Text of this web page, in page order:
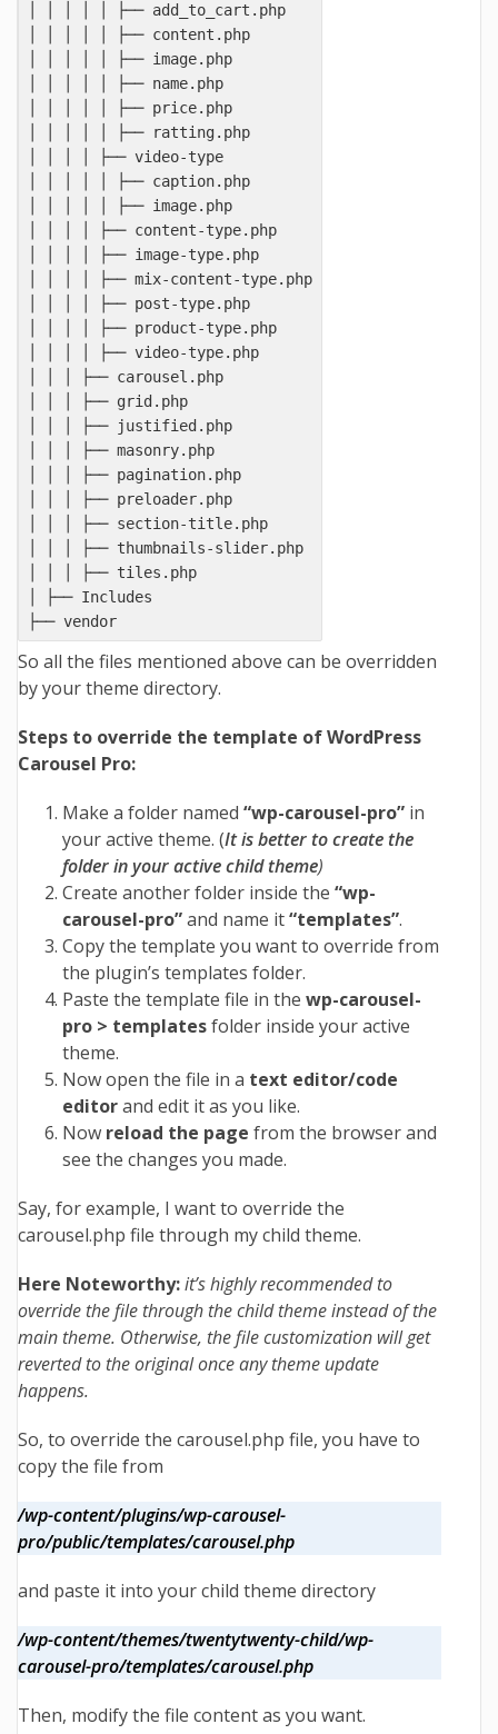
│ │ │ │ │ ├── add_to_cart.php
│ │ │ │ │ ├── content.php
│ │ │ │ │ ├── image.php
│ │ │ │ │ ├── name.php
│ │ │ │ │ ├── price.php
│ │ │ │ │ ├── ratting.php
│ │ │ │ ├── video-type
│ │ │ │ │ ├── caption.php
│ │ │ │ │ ├── image.php
│ │ │ │ ├── content-type.php
│ │ │ │ ├── image-type.php
│ │ │ │ ├── mix-content-type.php
│ │ │ │ ├── post-type.php
│ │ │ │ ├── product-type.php
│ │ │ │ ├── video-type.php
│ │ │ ├── carousel.php
│ │ │ ├── grid.php
│ │ │ ├── justified.php
│ │ │ ├── masonry.php
│ │ │ ├── pagination.php
│ │ │ ├── preloader.php
│ │ │ ├── section-title.php
│ │ │ ├── thumbnails-slider.php
│ │ │ ├── tiles.php
│ ├── Includes
So all the files mentioned above can be overridden
by your theme directory.
Steps to override the template of WordPress
Carousel Pro:
Make a folder named “wp-carousel-pro” in
your active theme. (It is better to create the
folder in your active child theme)
Create another folder inside the “wp-
carousel-pro”and name it“templates”.
Copy the template you want to override from
the plugin’s templates folder.
Paste the template file in the wp-carousel-
pro > templatesfolder inside your active
theme.
Now open the file in a text editor/code
editorand edit it as you like.
Now reload the page from the browser and
see the changes you made.
Say, for example, I want to override the
carousel.php file through my child theme.
Here Noteworthy:it’s highly recommended to
override the file through the child theme instead of the
main theme. Otherwise, the file customization will get
reverted to the original once any theme update
happens.
So, to override the carousel.php file, you have to
copy the file from
/wp-content/plugins/wp-carousel-
pro/public/templates/carousel.php
and paste it into your child theme directory
/wp-content/themes/twentytwenty-child/wp-
carousel-pro/templates/carousel.php
Then, modify the file content as you want.